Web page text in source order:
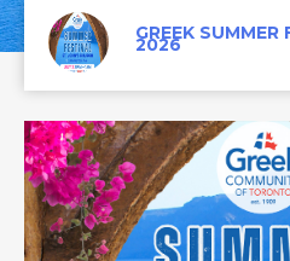
GREEK
2026